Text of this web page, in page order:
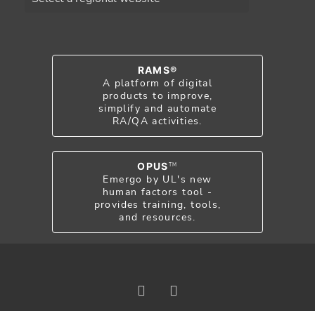
RAMS®
A platform of digital
products to improve,
simplify and automate
RA/QA activities.
OPUS TM
Emergo by UL's new
human factors tool -
provides training, tools,
and resources.